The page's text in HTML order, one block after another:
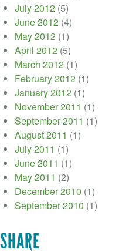
July 2012 (5)
June 2012 (4)
May 2012 (1)
April 2012 (5)
March 2012 (1)
February 2012 (1)
January 2012 (1)
November 2011 (1)
September 2011 (1)
August 2011 (1)
July 2011 (1)
June 2011 (1)
May 2011 (2)
December 2010 (1)
September 2010 (1)
SHARE